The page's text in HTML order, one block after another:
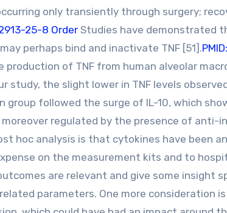
only transiently through surgery;
25-8 Order Studies have demonstrated
perhaps bind and inactivate TNF [51].
production of TNF from human alveolar
study, the slight lower in TNF levels
group followed the surge of IL-10, which
moreover regulated by the presence of
hoc analysis is that cytokines have been
on the measurement kits and to
are relevant and give some insight
parameters. One more consideration